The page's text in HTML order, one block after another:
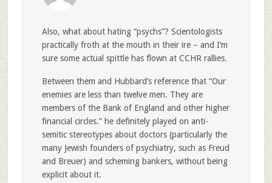
Also, what about hating “psychs”? Scientologists
practically froth at the mouth in their ire – and I’m
sure some actual spittle has flown at CCHR rallies.
Between them and Hubbard’s reference that “Our
enemies are less than twelve men. They are
members of the Bank of England and other higher
financial circles.” he definitely played on anti-
semitic stereotypes about doctors (particularly the
many Jewish founders of psychiatry, such as Freud
and Breuer) and scheming bankers, without being
explicit about it.